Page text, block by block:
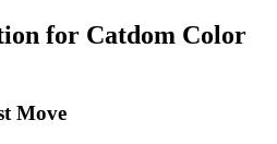
for Catdom Color
Move